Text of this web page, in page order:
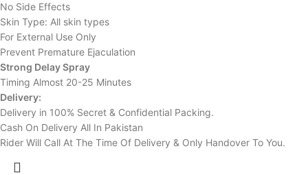
No Side Effects
Skin Type: All skin types
For External Use Only
Prevent Premature Ejaculation
Strong Delay Spray
Timing Almost 20-25 Minutes
Delivery:
Delivery in 100% Secret & Confidential Packing.
Cash On Delivery All In Pakistan
Rider Will Call At The Time Of Delivery & Only Handover To You.